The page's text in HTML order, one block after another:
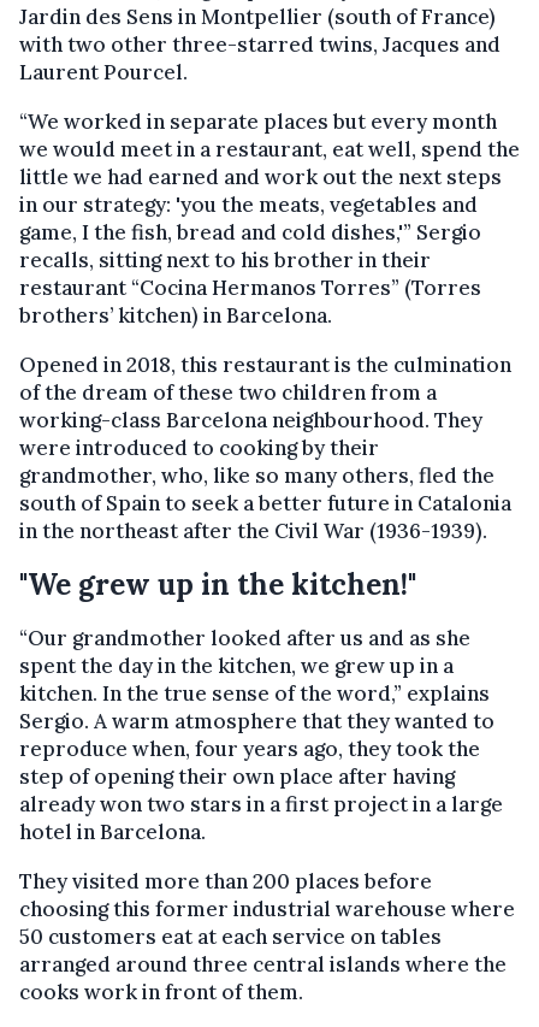
Jardin des Sens in Montpellier (south of France)
with two other three-starred twins, Jacques and
Laurent Pourcel.
“We worked in separate places but every month
we would meet in a restaurant, eat well, spend the
little we had earned and work out the next steps
in our strategy: 'you the meats, vegetables and
game, I the fish, bread and cold dishes,'” Sergio
recalls, sitting next to his brother in their
restaurant “Cocina Hermanos Torres” (Torres
brothers’ kitchen) in Barcelona.
Opened in 2018, this restaurant is the culmination
of the dream of these two children from a
working-class Barcelona neighbourhood. They
were introduced to cooking by their
grandmother, who, like so many others, fled the
south of Spain to seek a better future in Catalonia
in the northeast after the Civil War (1936-1939).
"We grew up in the kitchen!"
“Our grandmother looked after us and as she
spent the day in the kitchen, we grew up in a
kitchen. In the true sense of the word,” explains
Sergio. A warm atmosphere that they wanted to
reproduce when, four years ago, they took the
step of opening their own place after having
already won two stars in a first project in a large
hotel in Barcelona.
They visited more than 200 places before
choosing this former industrial warehouse where
50 customers eat at each service on tables
arranged around three central islands where the
cooks work in front of them.